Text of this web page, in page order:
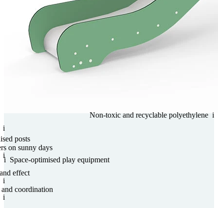
i
Non-toxic and recy­clable poly­ethy­lene
i
posts
i
on sunny days
i Space-optimised play equipment
i
effect
i
coordi­na­tion